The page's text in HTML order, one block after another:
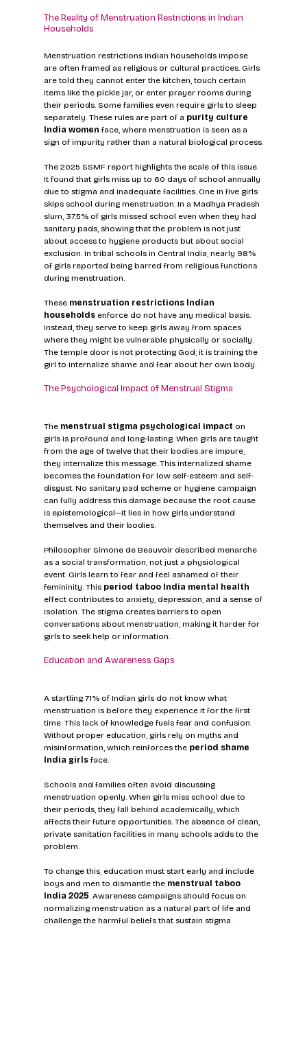
The Reality of Menstruation Restrictions in Indian
Households
Menstruation restrictions Indian households impose
are often framed as religious or cultural practices. Girls
are told they cannot enter the kitchen, touch certain
items like the pickle jar, or enter prayer rooms during
their periods. Some families even require girls to sleep
separately. These rules are part of a purity culture
India women face, where menstruation is seen as a
sign of impurity rather than a natural biological process.
The 2025 SSMF report highlights the scale of this issue.
It found that girls miss up to 60 days of school annually
due to stigma and inadequate facilities. One in five girls
skips school during menstruation. In a Madhya Pradesh
slum, 37.5% of girls missed school even when they had
sanitary pads, showing that the problem is not just
about access to hygiene products but about social
exclusion. In tribal schools in Central India, nearly 98%
of girls reported being barred from religious functions
during menstruation.
These menstruation restrictions Indian
households enforce do not have any medical basis.
Instead, they serve to keep girls away from spaces
where they might be vulnerable physically or socially.
The temple door is not protecting God; it is training the
girl to internalize shame and fear about her own body.
The Psychological Impact of Menstrual Stigma
The menstrual stigma psychological impact on
girls is profound and long-lasting. When girls are taught
from the age of twelve that their bodies are impure,
they internalize this message. This internalized shame
becomes the foundation for low self-esteem and self-
disgust. No sanitary pad scheme or hygiene campaign
can fully address this damage because the root cause
is epistemological—it lies in how girls understand
themselves and their bodies.
Philosopher Simone de Beauvoir described menarche
as a social transformation, not just a physiological
event. Girls learn to fear and feel ashamed of their
femininity. This period taboo India mental health
effect contributes to anxiety, depression, and a sense of
isolation. The stigma creates barriers to open
conversations about menstruation, making it harder for
girls to seek help or information.
Education and Awareness Gaps
A startling 71% of Indian girls do not know what
menstruation is before they experience it for the first
time. This lack of knowledge fuels fear and confusion.
Without proper education, girls rely on myths and
misinformation, which reinforces the period shame
India girls face.
Schools and families often avoid discussing
menstruation openly. When girls miss school due to
their periods, they fall behind academically, which
affects their future opportunities. The absence of clean,
private sanitation facilities in many schools adds to the
problem.
To change this, education must start early and include
boys and men to dismantle the menstrual taboo
India 2025. Awareness campaigns should focus on
normalizing menstruation as a natural part of life and
challenge the harmful beliefs that sustain stigma.